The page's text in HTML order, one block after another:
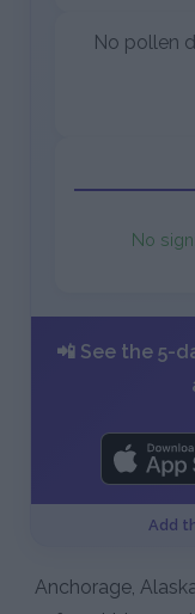
No pollen
No
📲 See the 5-
Add
Anchorage,